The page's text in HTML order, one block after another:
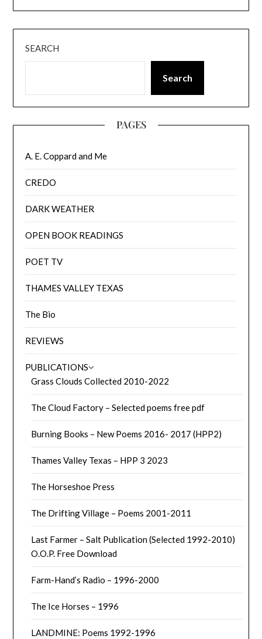
SEARCH
Search
PAGES
A. E. Coppard and Me
CREDO
DARK WEATHER
OPEN BOOK READINGS
POET TV
THAMES VALLEY TEXAS
The Bio
REVIEWS
PUBLICATIONS
Grass Clouds Collected 2010-2022
The Cloud Factory – Selected poems free pdf
Burning Books – New Poems 2016- 2017 (HPP2)
Thames Valley Texas – HPP 3 2023
The Horseshoe Press
The Drifting Village – Poems 2001-2011
Last Farmer – Salt Publication (Selected 1992-2010)
O.O.P. Free Download
Farm-Hand’s Radio – 1996-2000
The Ice Horses – 1996
LANDMINE: Poems 1992-1996